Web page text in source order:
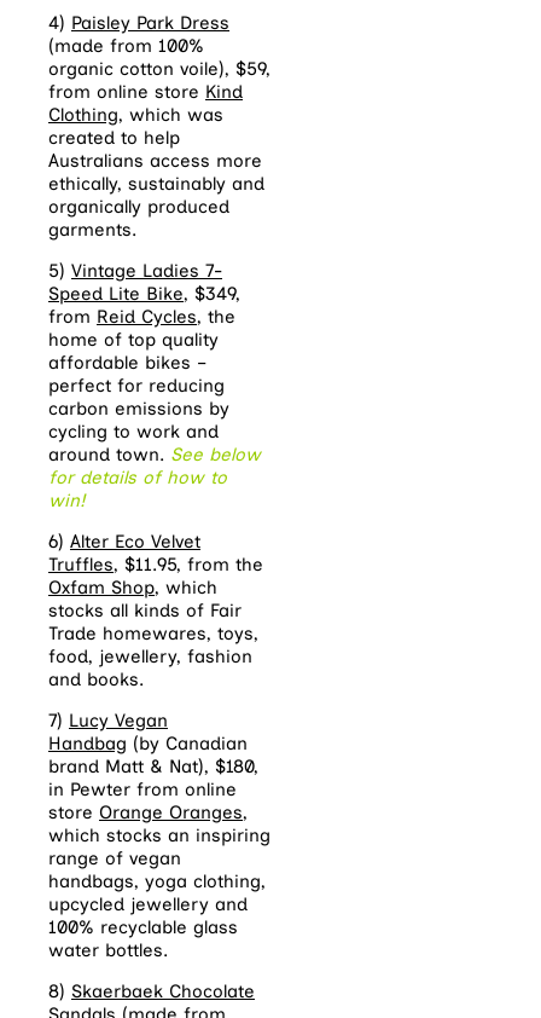
4) Paisley Park Dress
(made from 100%
organic cotton voile), $59,
from online store Kind
Clothing, which was
created to help
Australians access more
ethically, sustainably and
organically produced
garments.
5) Vintage Ladies 7-
Speed Lite Bike, $349,
from Reid Cycles, the
home of top quality
affordable bikes –
perfect for reducing
carbon emissions by
cycling to work and
around town. See below
for details of how to
win!
6) Alter Eco Velvet
Truffles, $11.95, from the
Oxfam Shop, which
stocks all kinds of Fair
Trade homewares, toys,
food, jewellery, fashion
and books.
7) Lucy Vegan
Handbag (by Canadian
brand Matt & Nat), $180,
in Pewter from online
store Orange Oranges,
which stocks an inspiring
range of vegan
handbags, yoga clothing,
upcycled jewellery and
100% recyclable glass
water bottles.
8) Skaerbaek Chocolate